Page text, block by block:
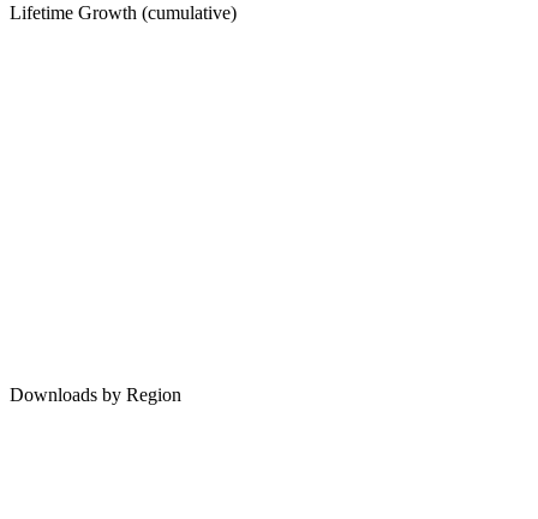
Lifetime Growth (cumulative)
Downloads by Region